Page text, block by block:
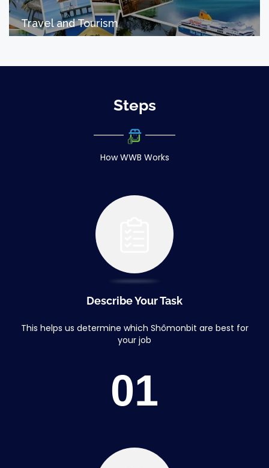
Travel and Tourism
Steps
How WWB Works
Describe Your Task
This helps us determine which Shômonbit are best for
your job
01